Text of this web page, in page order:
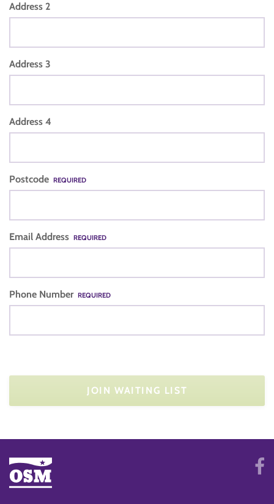
Address 2
Address 3
Address 4
Postcode REQUIRED
Email Address REQUIRED
Phone Number REQUIRED
JOIN WAITING LIST